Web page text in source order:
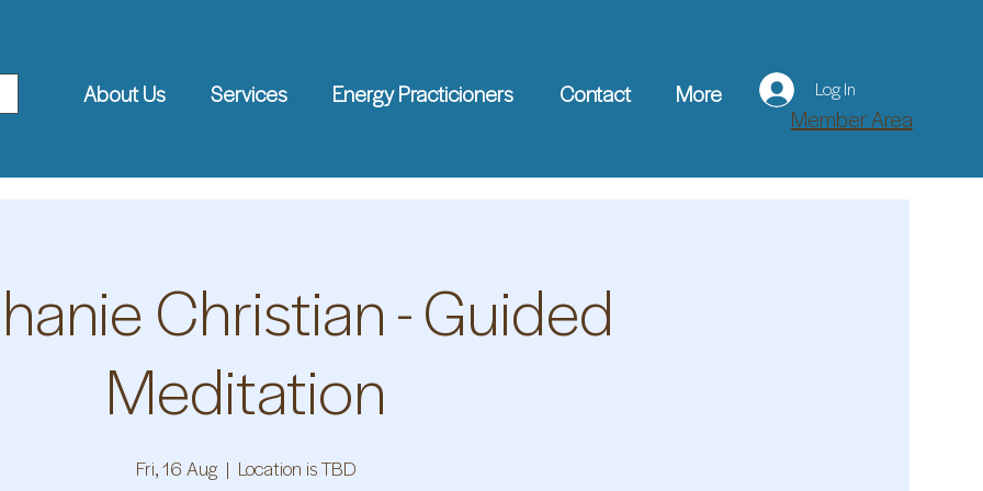
About Us Services Energy Practicioners Contact More Log In
Member Area
Christian - Guided
Meditation
Fri, 16 Aug
  |
Location is TBD